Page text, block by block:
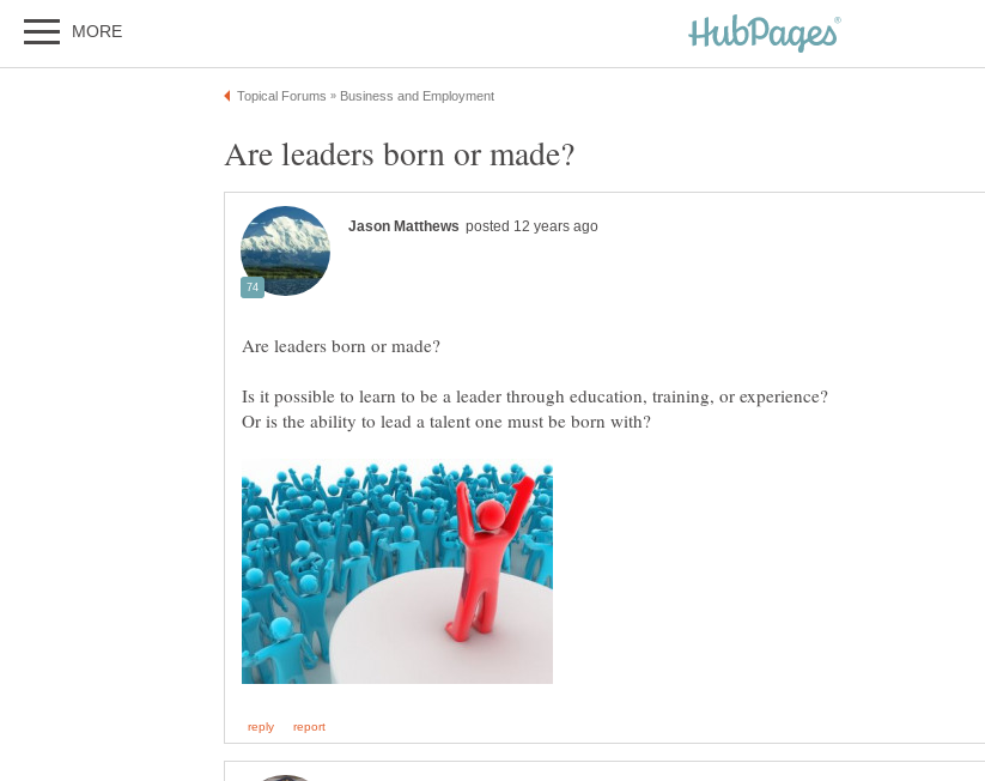
Is it possible to learn to be a leader through education, training, or experience?